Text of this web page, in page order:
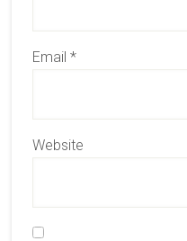
Email *
Website